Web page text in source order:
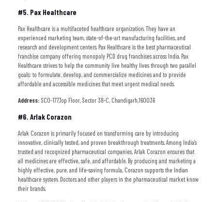
#5. Pax Healthcare
Pax Healthcare is a multifaceted healthcare organization. They have an
experienced marketing team, state-of-the-art manufacturing facilities, and
research and development centers. Pax Healthcare is the best pharmaceutical
franchise company offering monopoly PCD drug franchises across India. Pax
Healthcare strives to help the community live healthy lives through two parallel
goals: to formulate, develop, and commercialize medicines and to provide
affordable and accessible medicines that meet urgent medical needs.
Address: SCO-177,Top Floor, Sector 38-C, Chandigarh,160036
#6. Arlak Corazon
Arlak Corazon is primarily focused on transforming care by introducing
innovative, clinically tested, and proven breakthrough treatments. Among India’s
trusted and recognized pharmaceutical companies, Arlak Corazon ensures that
all medicines are effective, safe, and affordable. By producing and marketing a
highly effective, pure, and life-saving formula, Corazon supports the Indian
healthcare system. Doctors and other players in the pharmaceutical market know
their brands.